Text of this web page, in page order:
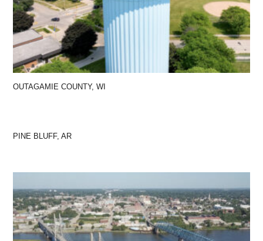
OUTAGAMIE COUNTY, WI
PINE BLUFF, AR